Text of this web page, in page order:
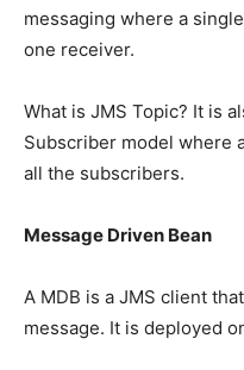
messaging where a
one receiver.
What is JMS Topic? It is
Subscriber model where
all the subscribers.
Message Driven Bean
A MDB is a JMS client
message. It is deployed